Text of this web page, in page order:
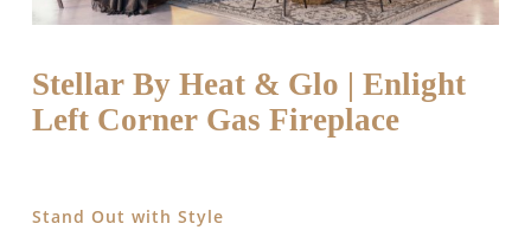
Stellar By Heat & Glo | Enlight
Left Corner Gas Fireplace
Stand Out with Style